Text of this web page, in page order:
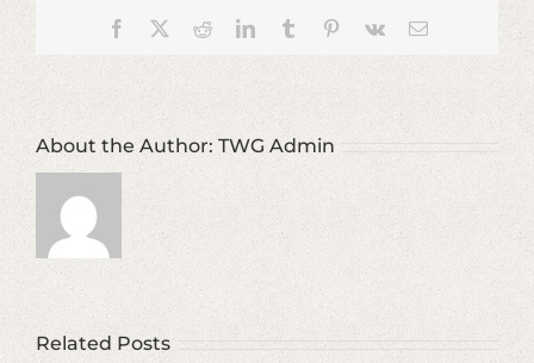
Facebook RedditLinkedInTumblr Pinterest
Vk Email
About the Author: TWG Admin
Related Posts